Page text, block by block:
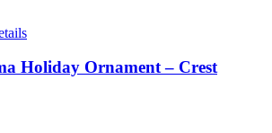
Holiday Ornament – Crest